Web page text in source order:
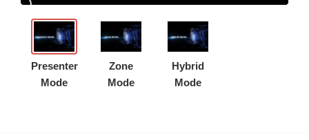
Presenter
Mode
Zone
Mode
Hybrid
Mode